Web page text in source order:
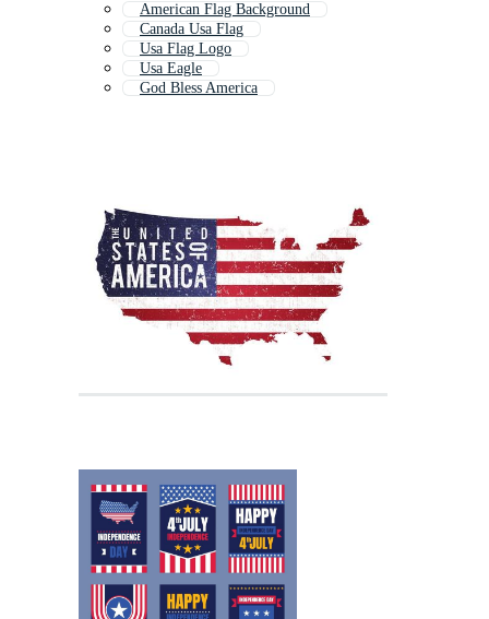
American Flag Background
Canada Usa Flag
Usa Flag Logo
Usa Eagle
God Bless America